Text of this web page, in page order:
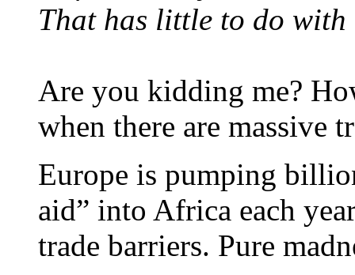
That has little to do
Are you kidding me?
when there are massive
Europe is pumping
aid” into Africa each
trade barriers. Pure